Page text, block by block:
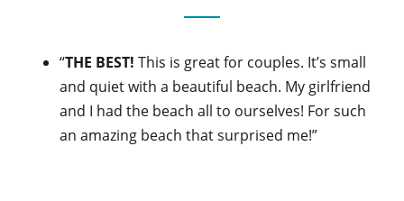
“THE BEST! This is great for couples. It’s small
and quiet with a beautiful beach. My girlfriend
and I had the beach all to ourselves! For such
an amazing beach that surprised me!”